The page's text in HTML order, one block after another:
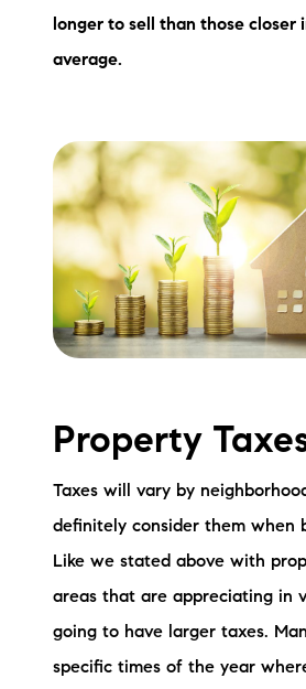
longer to sell than those closer
average.
Property
Taxes will vary by
definitely consider them when
Like we stated above with
areas that are appreciating in
going to have larger taxes.
specific times of the year